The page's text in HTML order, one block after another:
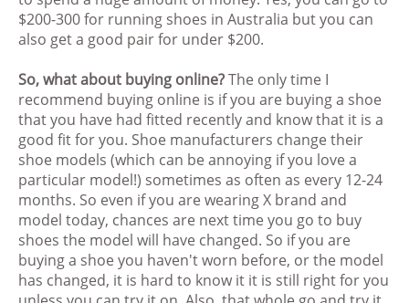
$200-300 for running shoes in Australia but you can
also get a good pair for under $200.
So, what about buying online?The only time I
recommend buying online is if you are buying a shoe
that you have had fitted recently and know that it is a
good fit for you. Shoe manufacturers change their
shoe models (which can be annoying if you love a
particular model!) sometimes as often as every 12-24
months. So even if you are wearing X brand and
model today, chances are next time you go to buy
shoes the model will have changed. So if you are
buying a shoe you haven't worn before, or the model
has changed, it is hard to know it it is still right for you